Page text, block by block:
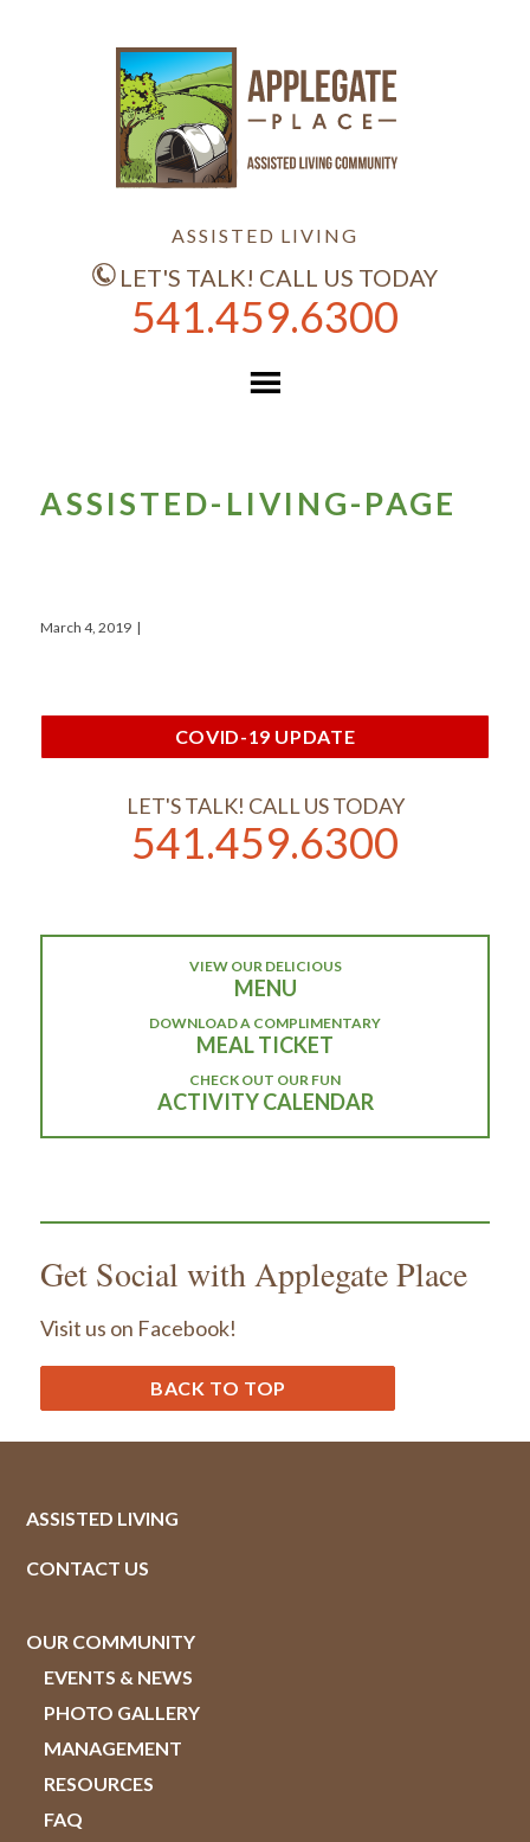
ASSISTED LIVING
LET'S TALK! CALL US TODAY
541.459.6300
ASSISTED-LIVING-PAGE
March 4, 2019 |
COVID-19 UPDATE
LET'S TALK! CALL US TODAY
541.459.6300
VIEW OUR DELICIOUS
MENU
DOWNLOAD A COMPLIMENTARY
MEAL TICKET
CHECK OUT OUR FUN
ACTIVITY CALENDAR
Get Social with Applegate Place
Visit us on Facebook!
BACK TO TOP
ASSISTED LIVING
CONTACT US
OUR COMMUNITY
EVENTS & NEWS
PHOTO GALLERY
MANAGEMENT
RESOURCES
FAQ